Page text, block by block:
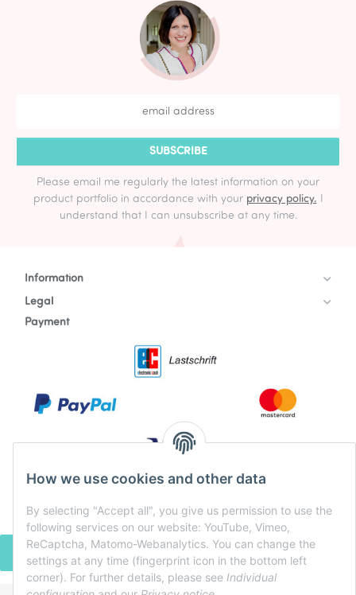
How we use cookies and other data
By selecting "Accept all", you give us permission to use the
following services on our website: YouTube, Vimeo,
ReCaptcha, Matomo-Webanalytics. You can change the
settings at any time (fingerprint icon in the bottom left
corner). For further details, please see Individual
SUBSCRIBE
Please email me regularly the latest information on your
product portfolio in accordance with your privacy policy. I
understand that I can unsubscribe at any time.
Information
Legal
Payment
WITHDRAW CONTRACT